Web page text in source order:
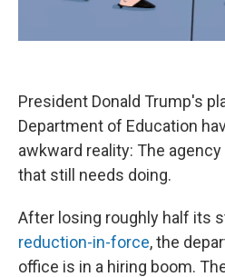
President Donald Trump's
Department of Education
awkward reality: The
that still needs doing.
After losing roughly half its
reduction-in-force, the
office is in a hiring boom.